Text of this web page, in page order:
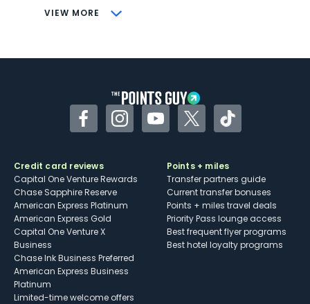
VIEW MORE
CONS
Some may have trouble using Uber and
FacebookInstagramYouTubeTwitterTikTok
Credit card reviews
Capital One Venture Rewards
Chase Sapphire Reserve
American Express Platinum
American Express Gold
Capital One Venture X
Business
Chase Ink Business Preferred
American Express Business
Platinum
Limited-time welcome offers
Points + miles
Transfer partners guide
Current transfer bonuses
Points + miles travel deals
Priority Pass lounge access
Best frequent flyer programs
Best hotel loyalty programs